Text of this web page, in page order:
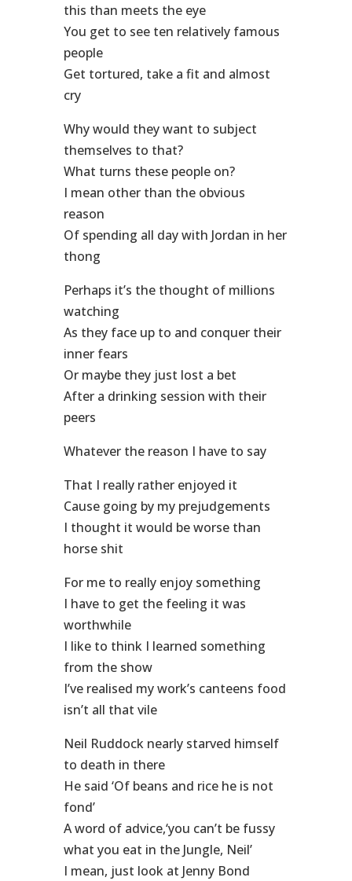
this than meets the eye
You get to see ten relatively famous
people
Get tortured, take a fit and almost
cry
Why would they want to subject
themselves to that?
What turns these people on?
I mean other than the obvious
reason
Of spending all day with Jordan in her
thong
Perhaps it’s the thought of millions
watching
As they face up to and conquer their
inner fears
Or maybe they just lost a bet
After a drinking session with their
peers
Whatever the reason I have to say
That I really rather enjoyed it
Cause going by my prejudgements
I thought it would be worse than
horse shit
For me to really enjoy something
I have to get the feeling it was
worthwhile
I like to think I learned something
from the show
I’ve realised my work’s canteens food
isn’t all that vile
Neil Ruddock nearly starved himself
to death in there
He said ‘Of beans and rice he is not
fond’
A word of advice,‘you can’t be fussy
what you eat in the Jungle, Neil’
I mean, just look at Jenny Bond